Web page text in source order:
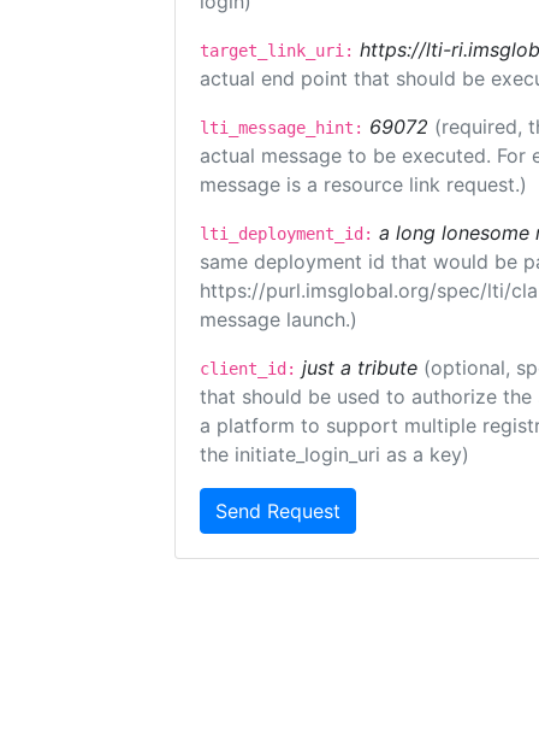
target_link_uri: https://lti-
actual end point that should be
lti_message_hint: 69072 (required,
actual message to be executed.
message is a resource link request.)
lti_deployment_id: a long lonesome
same deployment id that would be
https://purl.imsglobal.org/spec/lti/
message launch.)
client_id: just a tribute (optional,
that should be used to authorize the
a platform to support multiple
the initiate_login_uri as a key)
Send Request